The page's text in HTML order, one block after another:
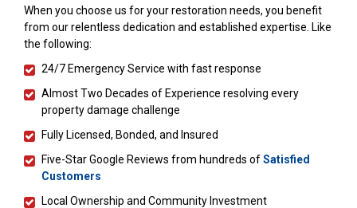
When you choose us for your restoration needs, you benefit
from our relentless dedication and established expertise. Like
the following:
24/7 Emergency Service with fast response
Almost Two Decades of Experience resolving every
property damage challenge
Fully Licensed, Bonded, and Insured
Five-Star Google Reviews from hundreds ofSatisfied
Customers
Local Ownership and Community Investment